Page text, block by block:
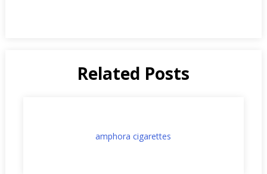
Related Posts
amphora cigarettes